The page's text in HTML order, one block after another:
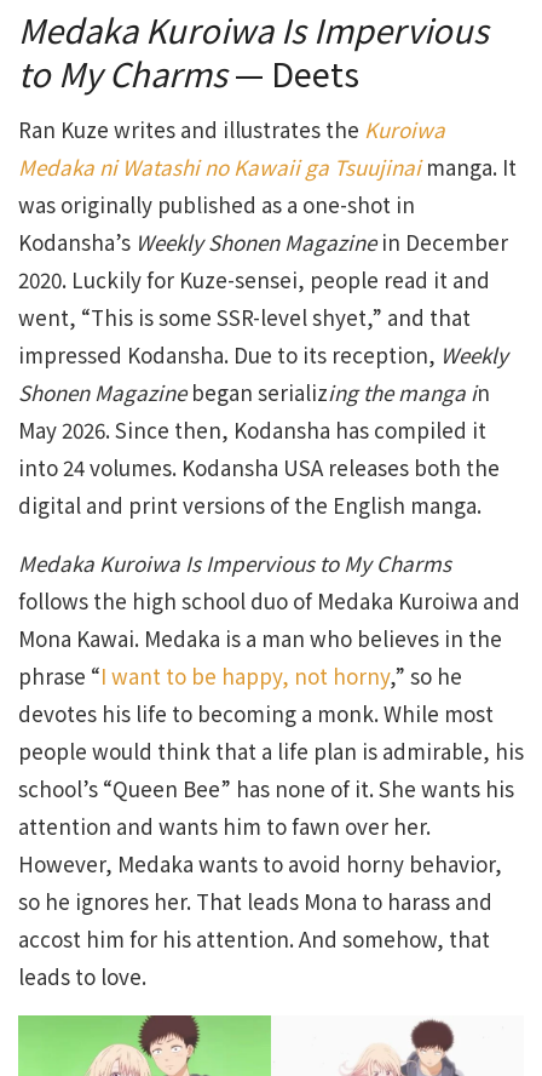
Medaka Kuroiwa Is Impervious
to My Charms— Deets
Ran Kuze writes and illustrates the Kuroiwa
Medaka ni Watashi no Kawaii ga Tsuujinai manga. It
was originally published as a one-shot in
Kodansha’s Weekly Shonen Magazinein December
2020. Luckily for Kuze-sensei, people read it and
went, “This is some SSR-level shyet,” and that
impressed Kodansha. Due to its reception, Weekly
Shonen Magazinebegan serializing the manga in
May 2026. Since then, Kodansha has compiled it
into 24 volumes. Kodansha USA releases both the
digital and print versions of the English manga.
Medaka Kuroiwa Is Impervious to My Charms
follows the high school duo of Medaka Kuroiwa and
Mona Kawai. Medaka is a man who believes in the
phrase “I want to be happy, not horny,” so he
devotes his life to becoming a monk. While most
people would think that a life plan is admirable, his
school’s “Queen Bee” has none of it. She wants his
attention and wants him to fawn over her.
However, Medaka wants to avoid horny behavior,
so he ignores her. That leads Mona to harass and
accost him for his attention. And somehow, that
leads to love.